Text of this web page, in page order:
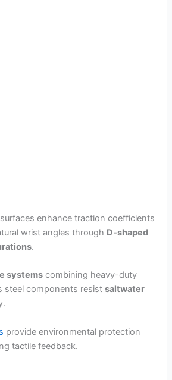
enhance traction coefficients
wrist angles through D-shaped
.
systems combining heavy-duty
steel components resistsaltwater
provide environmental protection
tactile feedback.